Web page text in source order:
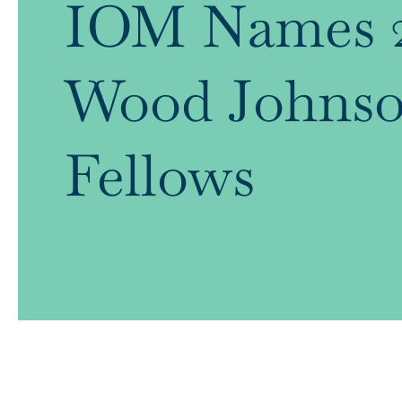
IOM Names
Wood
Fellows